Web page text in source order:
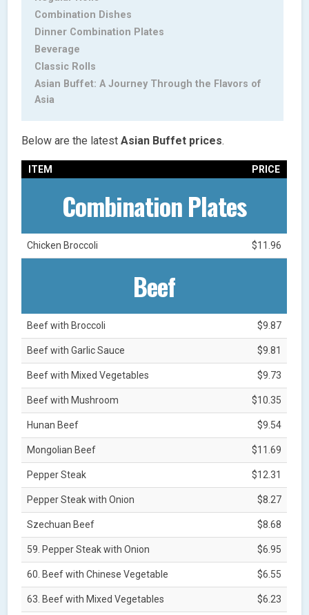
Combination Dishes
Dinner Combination Plates
Beverage
Classic Rolls
Asian Buffet: A Journey Through the Flavors of
Asia
Below are the latest Asian Buffet prices.
ITEM PRICE
Combination Plates
Chicken Broccoli $11.96
Beef
Beef with Broccoli $9.87
Beef with Garlic Sauce $9.81
Beef with Mixed Vegetables $9.73
Beef with Mushroom $10.35
Hunan Beef $9.54
Mongolian Beef $11.69
Pepper Steak $12.31
Pepper Steak with Onion $8.27
Szechuan Beef $8.68
59. Pepper Steak with Onion $6.95
60. Beef with Chinese Vegetable $6.55
63. Beef with Mixed Vegetables $6.23